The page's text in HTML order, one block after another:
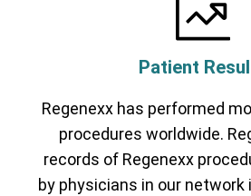
Cervical Spine
CCI)* Elbow Foot & Ankle Hand &
Lumbar Spine
Thoracic
Patient
Regenexx has performed
procedures worldwide.
records of Regenexx
by physicians in our network